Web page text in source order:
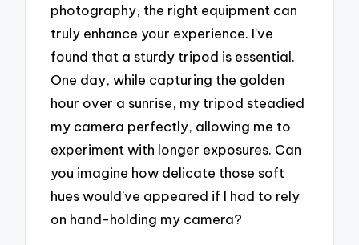
photography, the right equipment can
truly enhance your experience. I’ve
found that a sturdy tripod is essential.
One day, while capturing the golden
hour over a sunrise, my tripod steadied
my camera perfectly, allowing me to
experiment with longer exposures. Can
you imagine how delicate those soft
hues would’ve appeared if I had to rely
on hand-holding my camera?